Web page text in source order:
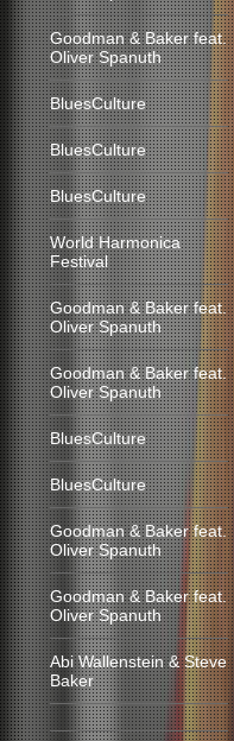
Goodman & Baker feat.
Oliver Spanuth
BluesCulture
BluesCulture
BluesCulture
World Harmonica
Festival
Goodman & Baker feat.
Oliver Spanuth
Goodman & Baker feat.
Oliver Spanuth
BluesCulture
BluesCulture
Goodman & Baker feat.
Oliver Spanuth
Goodman & Baker feat.
Oliver Spanuth
Abi Wallenstein & Steve
Baker